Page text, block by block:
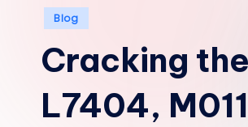
Posted
Blog
Cracking
L7404,